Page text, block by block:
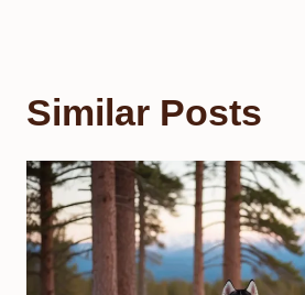
Similar Posts